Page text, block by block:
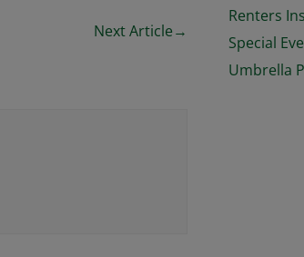
Next Article→
Renters
Special
Umbrella